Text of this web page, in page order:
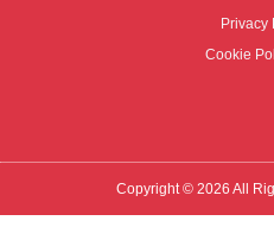
Privacy
Cookie
Copyright © 2026 All